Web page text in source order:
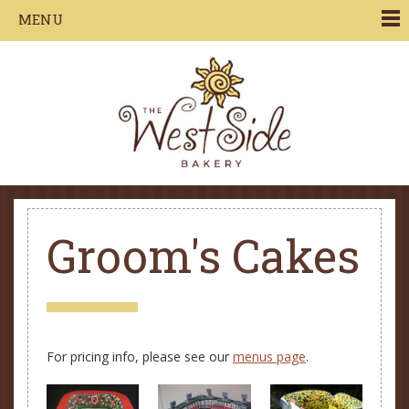
MENU
Groom's Cakes
For pricing info, please see our menus page.
P